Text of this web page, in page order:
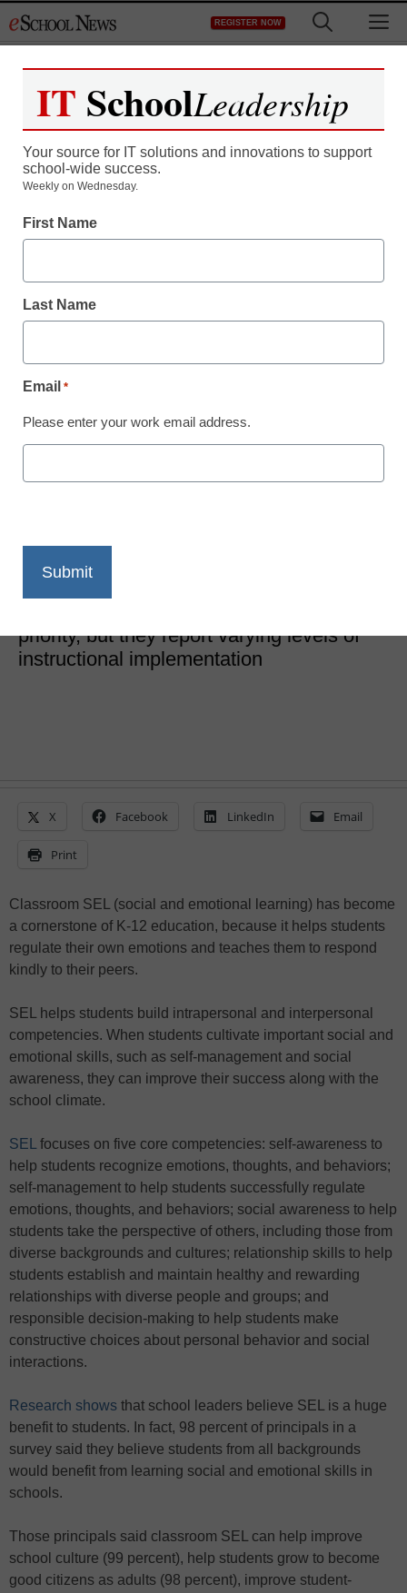
to
REGISTER NOW
SEL & Well-Being
5 necessary tools for
Laura Ascione
priority, but they report varying levels of
instructional implementation
X Facebook LinkedIn Email
Print
Classroom SEL (social and emotional learning) has become
a cornerstone of K-12 education, because it helps students
regulate their own emotions and teaches them to respond
kindly to their peers.
SEL helps students build intrapersonal and interpersonal
competencies. When students cultivate important social and
emotional skills, such as self-management and social
awareness, they can improve their success along with the
school climate.
SEL
focuses on five core competencies: self-awareness to
help students recognize emotions, thoughts, and behaviors;
self-management to help students successfully regulate
emotions, thoughts, and behaviors; social awareness to help
students take the perspective of others, including those from
diverse backgrounds and cultures; relationship skills to help
students establish and maintain healthy and rewarding
relationships with diverse people and groups; and
responsible decision-making to help students make
constructive choices about personal behavior and social
interactions.
Research shows that school leaders believe SEL is a huge
benefit to students. In fact, 98 percent of principals in a
survey said they believe students from all backgrounds
would benefit from learning social and emotional skills in
schools.
Those principals said classroom SEL can help improve
school culture (99 percent), help students grow to become
good citizens as adults (98 percent), improve student-
IT SchoolLeadership
Your source for IT solutions and innovations to support
school-wide success.
Weekly on Wednesday.
First Name
Last Name
Email *
Please enter your work email address.